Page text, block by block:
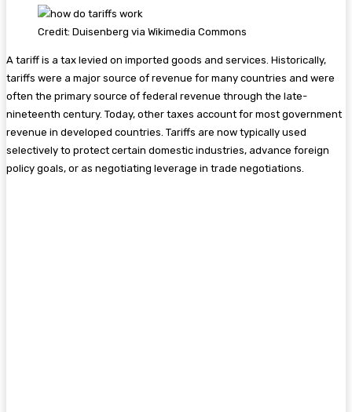
Credit: Duisenberg via Wikimedia Commons
A tariff is a tax levied on imported goods and services. Historically,
tariffs were a major source of revenue for many countries and were
often the primary source of federal revenue through the late-
nineteenth century. Today, other taxes account for most government
revenue in developed countries. Tariffs are now typically used
selectively to protect certain domestic industries, advance foreign
policy goals, or as negotiating leverage in trade negotiations.